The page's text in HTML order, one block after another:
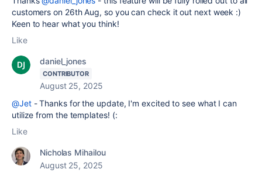
customers on 26th Aug, so you can check it out next week :)
Keen to hear what you think!
Like
daniel_jones
CONTRIBUTOR
August 25, 2025
@Jet- Thanks for the update, I'm excited to see what I can
utilize from the templates! (:
Like
Nicholas Mihailou
August 25, 2025